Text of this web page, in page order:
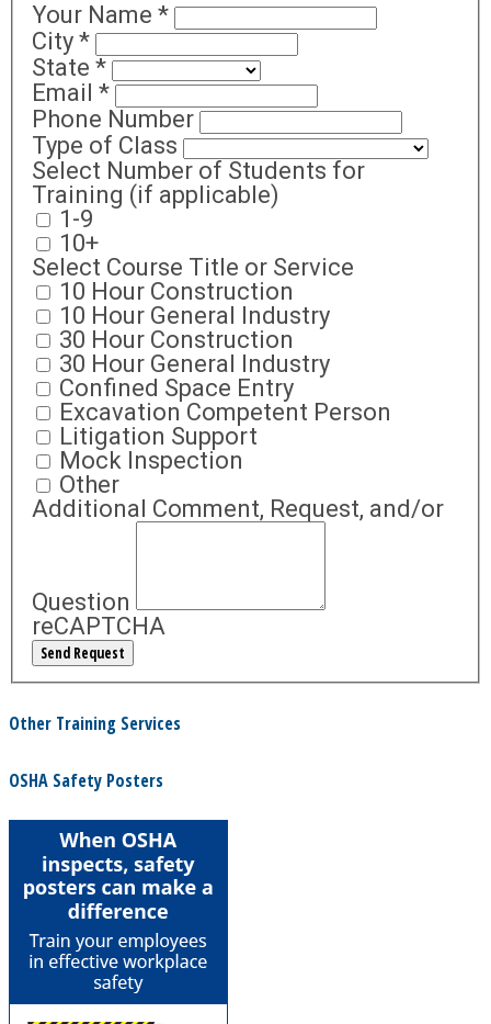
Your Name *
City *
State *
Email *
Phone Number
Type of Class
Select Number of Students for
Training (if applicable)
1-9
10+
Select Course Title or Service
10 Hour Construction
10 Hour General Industry
30 Hour Construction
30 Hour General Industry
Confined Space Entry
Excavation Competent Person
Litigation Support
Mock Inspection
Other
Additional Comment, Request, and/or
Question
reCAPTCHA
Other Training Services
OSHA Safety Posters